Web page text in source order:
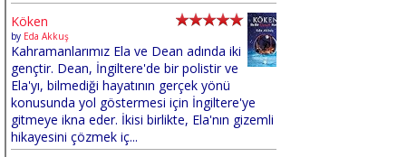
Köken
by Eda Akkuş
Kahramanlarımız Ela ve Dean adında iki
gençtir. Dean, İngiltere'de bir polistir ve
Ela'yı, bilmediği hayatının gerçek yönü
konusunda yol göstermesi için İngiltere'ye
gitmeye ikna eder. İkisi birlikte, Ela'nın gizemli
hikayesini çözmek iç...